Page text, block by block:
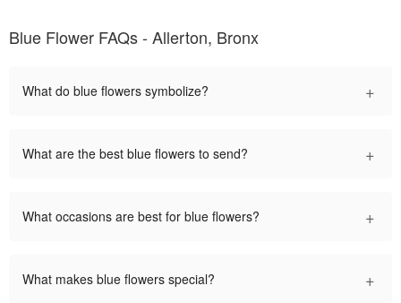
Blue Flower FAQs - Allerton, Bronx
What do blue flowers symbolize? +
What are the best blue flowers to send? +
What occasions are best for blue flowers? +
What makes blue flowers special? +